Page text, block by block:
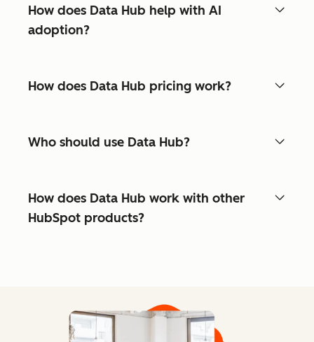
How does Data Hub help with AI
adoption?
How does Data Hub pricing work?
Who should use Data Hub?
How does Data Hub work with other
HubSpot products?